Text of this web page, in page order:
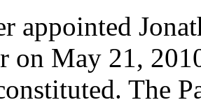
appointed
on May 21,
The